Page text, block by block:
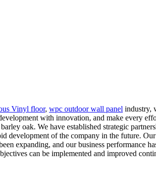
Vinyl floor, wpc outdoor wall panel industry,
with innovation, and make every
oak. We have established strategic
development of the company in the future.
expanding, and our business performance
can be implemented and improved